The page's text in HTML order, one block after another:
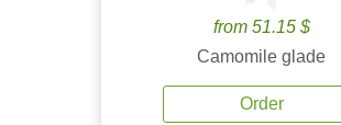
from 51.15 $
Camomile glade
Order